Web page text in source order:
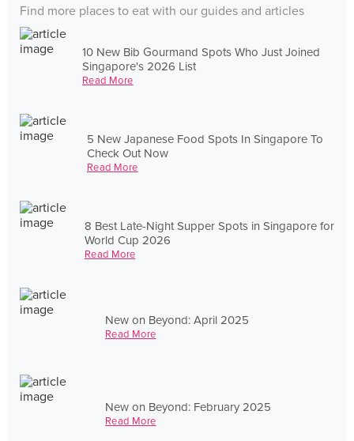
Find more places to eat with our guides and articles
10 New Bib Gourmand Spots Who Just Joined
Singapore's 2026 List
Read More
5 New Japanese Food Spots In Singapore To
Check Out Now
Read More
8 Best Late-Night Supper Spots in Singapore for
World Cup 2026
Read More
New on Beyond: April 2025
Read More
New on Beyond: February 2025
Read More